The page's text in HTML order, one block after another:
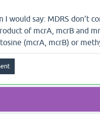
I would say: MDRS don’t
of mcrA, mcrB and
(mcrA, mcrB) or